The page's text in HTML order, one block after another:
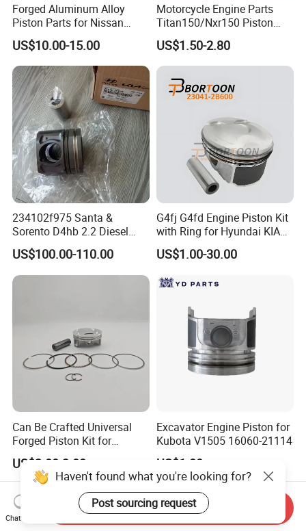
Forged Aluminum Alloy
Piston Parts for Nissan
Tb48 101.5mm Bore CH
20.574mm Pin 17.98mm
Dome 1.0mm Forged W/
Under-Crown Milling &
Tufftride Rings P/N 436116-
1
US$10.00-15.00
Motorcycle Engine Parts
Titan150/Nxr150 Piston
US$1.50-2.80
234102f975 Santa &
Sorento D4hb 2.2 Diesel
Piston 85.42.2
US$100.00-110.00
G4fj G4fd Engine Piston Kit
with Ring for Hyundai KIA
Accent I30 1.6 23041-
2b600/ Auto Parts / Factory
US$1.00-30.00
Can Be Crafted Universal
Forged Piston Kit for
Honda/YAMAHA/Suzuki/Ka
wasaki Motorcycles 2618-
T61 Aluminum W/
Armorglide Coating Dlc Pin
Riken Rings
US$2.00-3.00
Excavator Engine Piston for
Kubota V1505 16060-21114
US$1.00
Haven't found what you're looking for?
Post sourcing request
Chat Now
Send Inquiry